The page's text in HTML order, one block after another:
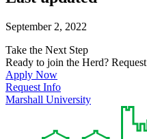
September 2, 2022
Take the Next Step
Ready to join the Herd?
Apply Now
Request Info
Marshall University